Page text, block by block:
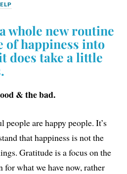
whole new routine
of happiness into
does take a little
& the bad.
people are happy people. It’s
that happiness is not the
Gratitude is a focus on the
for what we have now, rather